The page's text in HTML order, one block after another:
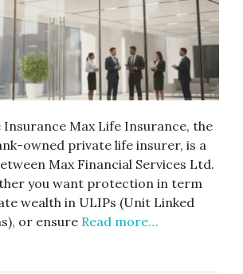
Insurance Max Life Insurance, the
owned private life insurer, is a
Max Financial Services Ltd.
you want protection in term
wealth in ULIPs (Unit Linked
or ensure Read more…